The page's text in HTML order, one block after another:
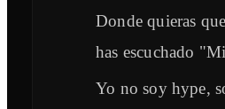
Donde quieras
has escuchado
Yo no soy hype,